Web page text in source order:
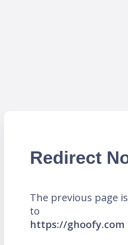
Redirect
The previous page
to
https://ghoofy.com